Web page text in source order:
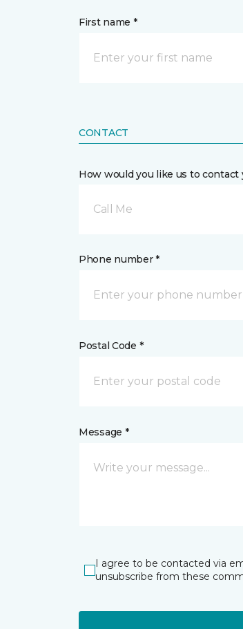
First name *
CONTACT
How would you like us to contact
Call Me
Phone number *
Postal Code *
Message *
I agree to be contacted via
unsubscribe from these